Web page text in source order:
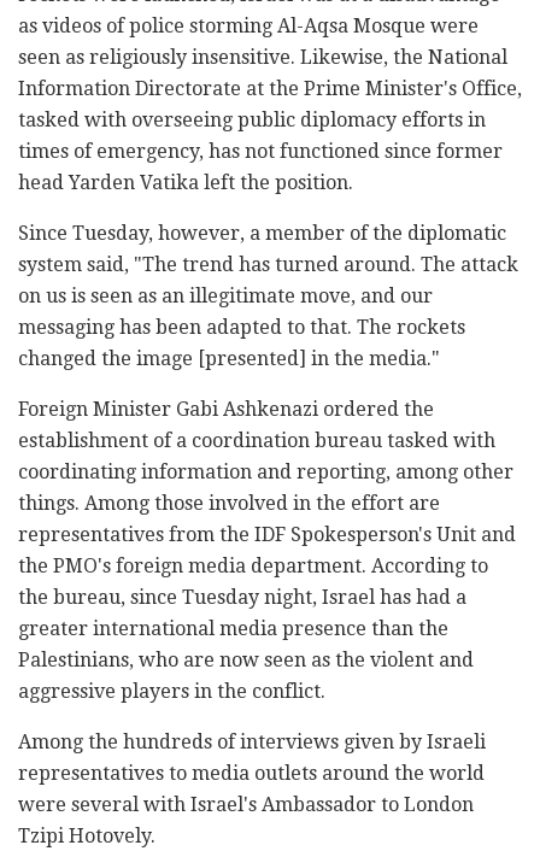
as videos of police storming Al-Aqsa Mosque were
seen as religiously insensitive. Likewise, the National
Information Directorate at the Prime Minister's Office,
tasked with overseeing public diplomacy efforts in
times of emergency, has not functioned since former
head Yarden Vatika left the position.
Since Tuesday, however, a member of the diplomatic
system said, "The trend has turned around. The attack
on us is seen as an illegitimate move, and our
messaging has been adapted to that. The rockets
changed the image [presented] in the media."
Foreign Minister Gabi Ashkenazi ordered the
establishment of a coordination bureau tasked with
coordinating information and reporting, among other
things. Among those involved in the effort are
representatives from the IDF Spokesperson's Unit and
the PMO's foreign media department. According to
the bureau, since Tuesday night, Israel has had a
greater international media presence than the
Palestinians, who are now seen as the violent and
aggressive players in the conflict.
Among the hundreds of interviews given by Israeli
representatives to media outlets around the world
were several with Israel's Ambassador to London
Tzipi Hotovely.